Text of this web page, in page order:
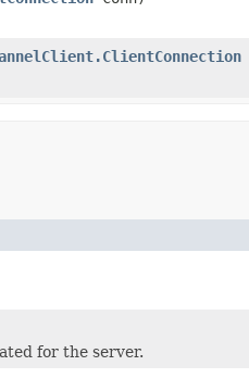
for the server.